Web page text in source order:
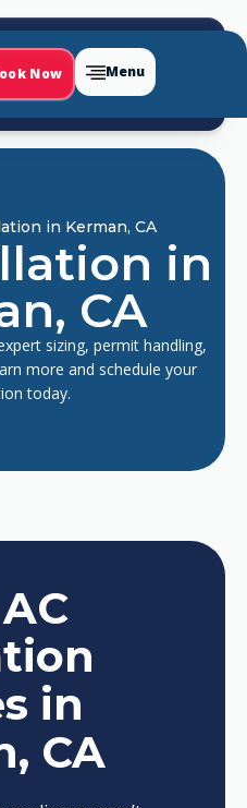
Now Menu
in Kerman, CA
in
CA
sizing, permit handling,
more and schedule your
today.
in
CA